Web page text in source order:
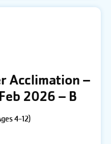
Acclimation –
2026 – B
4-12)